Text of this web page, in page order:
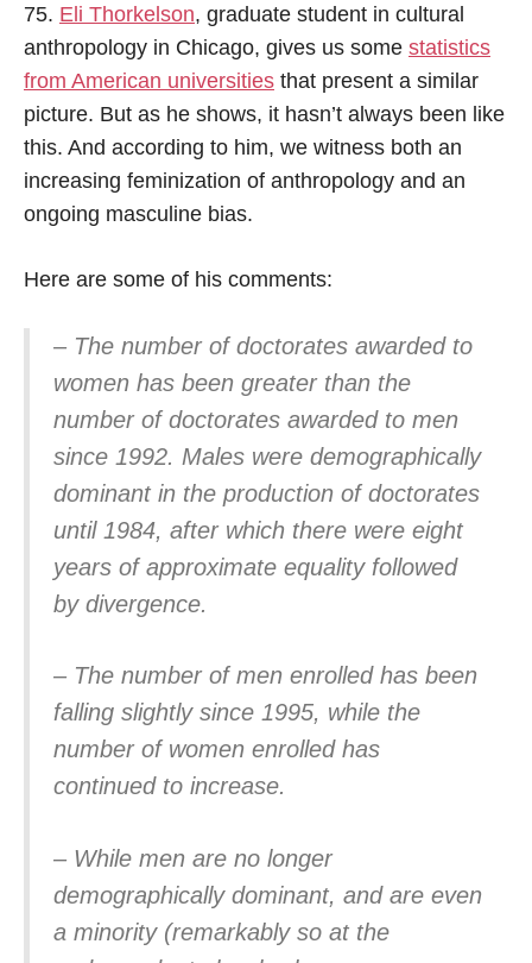
75. Eli Thorkelson, graduate student in cultural
anthropology in Chicago, gives us some statistics
from American universities that present a similar
picture. But as he shows, it hasn’t always been like
this. And according to him, we witness both an
increasing feminization of anthropology and an
ongoing masculine bias.
Here are some of his comments:
– The number of doctorates awarded to
women has been greater than the
number of doctorates awarded to men
since 1992. Males were demographically
dominant in the production of doctorates
until 1984, after which there were eight
years of approximate equality followed
by divergence.
– The number of men enrolled has been
falling slightly since 1995, while the
number of women enrolled has
continued to increase.
– While men are no longer
demographically dominant, and are even
a minority (remarkably so at the